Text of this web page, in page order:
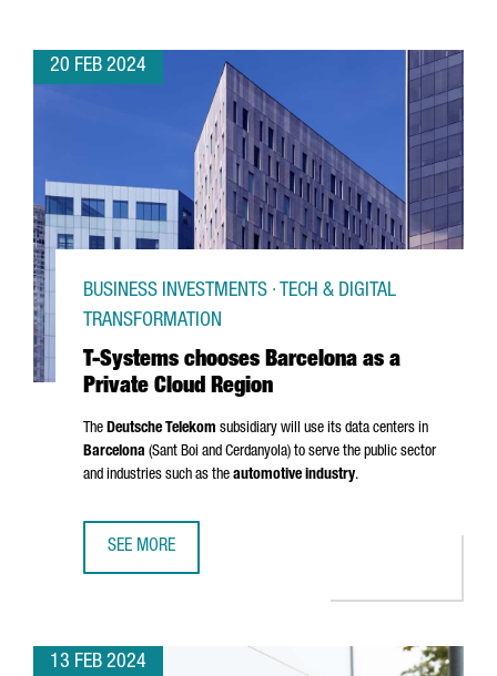
20 FEB 2024
T-Systems chooses Barcelona as a
Private Cloud Region
BUSINESS INVESTMENTS · TECH & DIGITAL
TRANSFORMATION
The Deutsche Telekom subsidiary will use its data centers in
Barcelona (Sant Boi and Cerdanyola) to serve the public sector
and industries such as the automotive industry.
SEE MORE
13 FEB 2024